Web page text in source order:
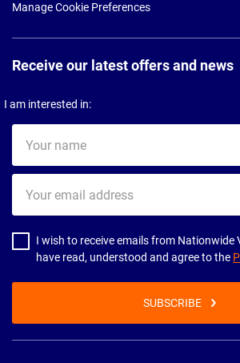
Manage Cookie Preferences
Receive our latest offers and news
I am interested in:
name
email
address
I wish to receive emails from Nationwide
have read, understood and agree to the
SUBSCRIBE